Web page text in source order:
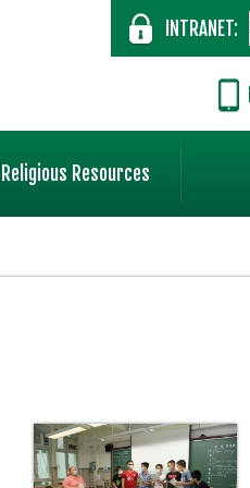
INTRANET:
Religious Resources